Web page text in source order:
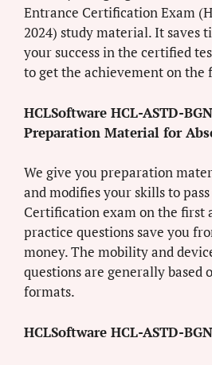
Entrance Certification Exam
2024) study material. It saves
your success in the certified
to get the achievement on the
HCLSoftware HCL-ASTD-
Preparation Material for
We give you preparation
and modifies your skills to
Certification exam on the first
practice questions save you
money. The mobility and
questions are generally based
formats.
HCLSoftware HCL-ASTD-